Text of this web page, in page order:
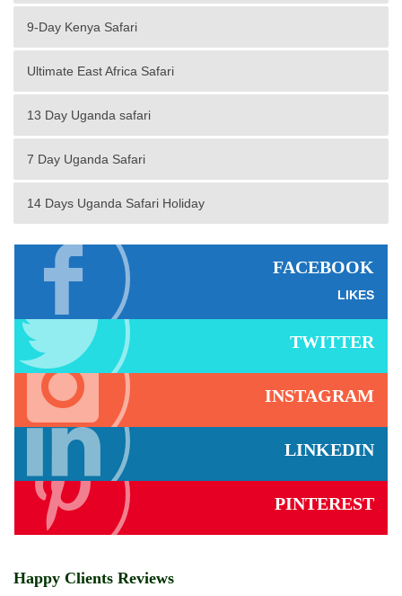
9-Day Kenya Safari
Ultimate East Africa Safari
13 Day Uganda safari
7 Day Uganda Safari
14 Days Uganda Safari Holiday
FACEBOOK
LIKES
TWITTER
INSTAGRAM
LINKEDIN
PINTEREST
Happy Clients Reviews